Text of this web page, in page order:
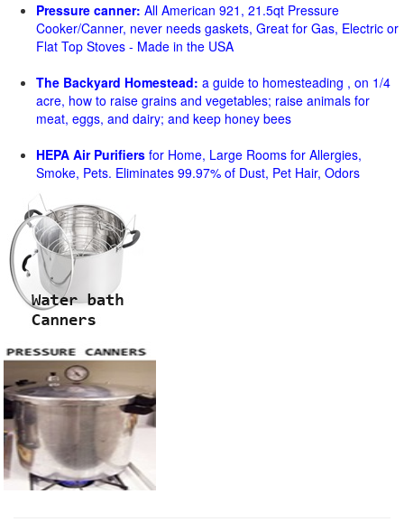
Pressure canner: All American 921, 21.5qt Pressure
Cooker/Canner, never needs gaskets, Great for Gas, Electric or
Flat Top Stoves - Made in the USA
The Backyard Homestead: a guide to homesteading , on 1/4
acre, how to raise grains and vegetables; raise animals for
meat, eggs, and dairy; and keep honey bees
HEPA Air Purifiers for Home, Large Rooms for Allergies,
Smoke, Pets. Eliminates 99.97% of Dust, Pet Hair, Odors